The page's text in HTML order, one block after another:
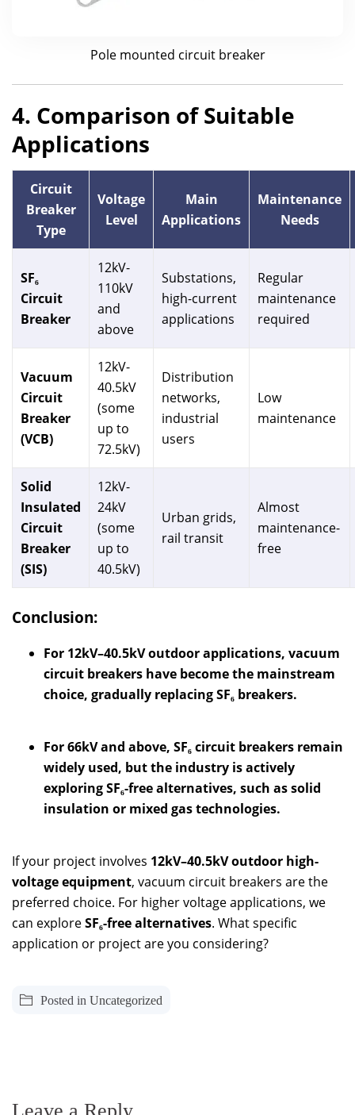
Pole mounted circuit breaker
4. Comparison of Suitable
Applications
Circuit
Breaker
Type
Voltage
Level
Main
Applications
Maintenance
Needs
SF₆
Circuit
Breaker
12kV-
110kV
and
above
Substations,
high-current
applications
Regular
maintenance
required
Vacuum
Circuit
Breaker
(VCB)
12kV-
40.5kV
(some
up to
72.5kV)
Distribution
networks,
industrial
users
Low
maintenance
Solid
Insulated
Circuit
Breaker
(SIS)
12kV-
24kV
(some
up to
40.5kV)
Urban grids,
rail transit
Almost
maintenance-
free
Conclusion:
For 12kV–40.5kV outdoor applications, vacuum
circuit breakers have become the mainstream
choice, gradually replacing SF₆ breakers.
For 66kV and above, SF₆ circuit breakers remain
widely used, but the industry is actively
exploring SF₆-free alternatives, such as solid
insulation or mixed gas technologies.
If your project involves 12kV–40.5kV outdoor high-
voltage equipment, vacuum circuit breakers are the
preferred choice. For higher voltage applications, we
can exploreSF₆-free alternatives. What specific
application or project are you considering?
Posted in Uncategorized